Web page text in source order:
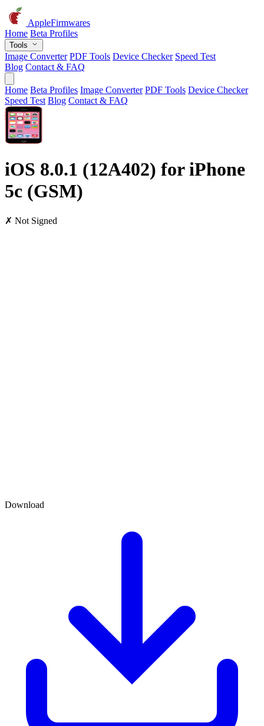
AppleFirmwares
Home Beta Profiles
Tools
Image Converter PDF Tools Device Checker Speed Test
Blog Contact & FAQ
Home Beta Profiles Image Converter PDF Tools Device Checker
Speed Test Blog Contact & FAQ
iOS 8.0.1 (12A402) for iPhone
5c (GSM)
✗ Not Signed
Download